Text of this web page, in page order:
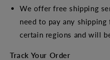
We offer free shipping
need to pay any shipping
certain regions and will
Track Your Order